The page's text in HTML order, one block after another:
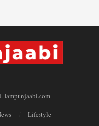
Iampunjaabi.com
Lifestyle